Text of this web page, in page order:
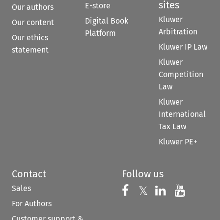
Our authors
Our content
Our ethics
statement
E-store
Digital Book
Platform
sites
Kluwer
Arbitration
Kluwer IP Law
Kluwer
Competition
Law
Kluwer
International
Tax Law
Kluwer PE+
Contact
Sales
For Authors
Follow us
Follow us on
𝕏 Follow us on
Follow us